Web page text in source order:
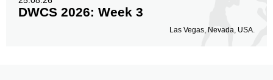
DWCS 2026: Week 3
Las Vegas, Nevada, USA.